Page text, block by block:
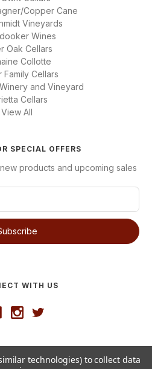
Copper Cane
Vineyards
Wines
Oak Cellars
Collotte
Family Cellars
and Vineyard
Cellars
View All
SPECIAL OFFERS
products and upcoming sales
WITH US
byVanNoppen
technologies) to collect data